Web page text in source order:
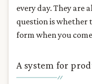
every day. They are
question is whether
form when you
A system for